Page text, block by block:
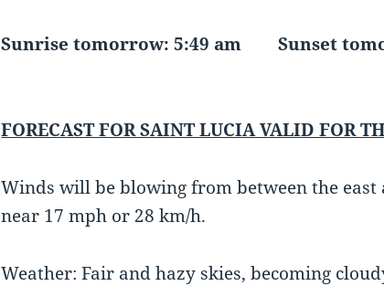
Sunrise tomorrow: 5:49 am Sunset
FORECAST FOR SAINT LUCIA VALID FOR
Winds will be blowing from between the east
near 17 mph or 28 km/h.
Weather: Fair and hazy skies, becoming